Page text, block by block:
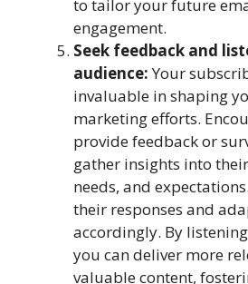
to tailor your future
engagement.
Seek feedback and
audience:Your
invaluable in shaping
marketing efforts.
provide feedback or
gather insights into
needs, and
their responses and
accordingly. By
you can deliver more
valuable content,